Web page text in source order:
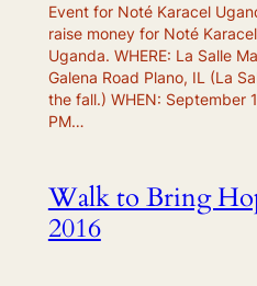
Event for Noté Karacel
raise money for Noté
Uganda. WHERE: La Salle
Galena Road Plano, IL (La
the fall.) WHEN: September
PM…
Walk to Bring
2016